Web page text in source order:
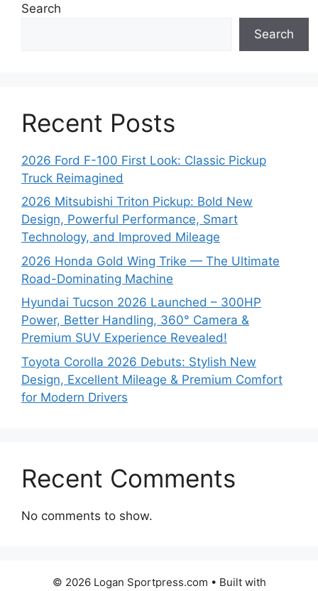
Search
Search
Recent Posts
2026 Ford F-100 First Look: Classic Pickup
Truck Reimagined
2026 Mitsubishi Triton Pickup: Bold New
Design, Powerful Performance, Smart
Technology, and Improved Mileage
2026 Honda Gold Wing Trike — The Ultimate
Road-Dominating Machine
Hyundai Tucson 2026 Launched – 300HP
Power, Better Handling, 360° Camera &
Premium SUV Experience Revealed!
Toyota Corolla 2026 Debuts: Stylish New
Design, Excellent Mileage & Premium Comfort
for Modern Drivers
Recent Comments
No comments to show.
© 2026 Logan Sportpress.com • Built with